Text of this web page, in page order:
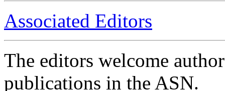
Associated Editors
The editors welcome
publications in the ASN.